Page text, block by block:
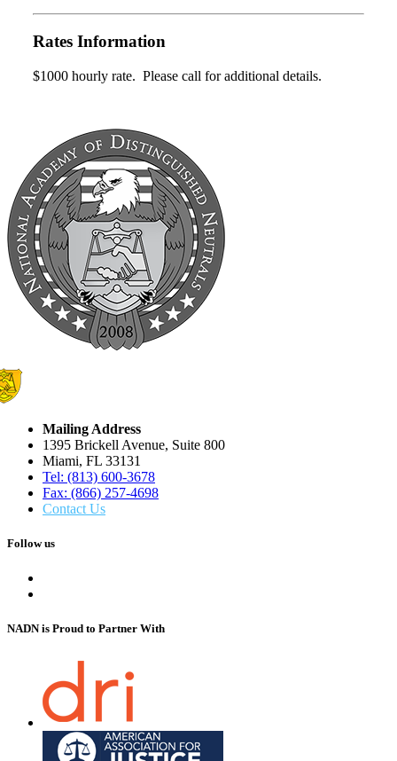
Rates Information
$1000 hourly rate. Please call for additional details.
Mailing Address
1395 Brickell Avenue, Suite 800
Miami, FL 33131
Tel: (813) 600-3678
Fax: (866) 257-4698
Contact Us
Follow us
NADN is Proud to Partner With